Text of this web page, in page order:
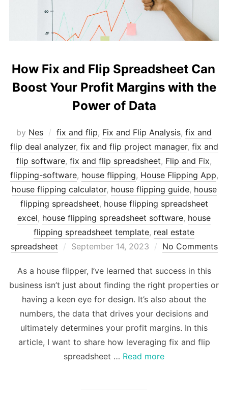
How Fix and Flip Spreadsheet Can
Boost Your Profit Margins with the
Power of Data
by Nes fix and flip, Fix and Flip Analysis, fix and
flip deal analyzer, fix and flip project manager, fix and
flip software, fix and flip spreadsheet, Flip and Fix,
flipping-software, house flipping, House Flipping App,
house flipping calculator, house flipping guide, house
flipping spreadsheet, house flipping spreadsheet
excel, house flipping spreadsheet software, house
flipping spreadsheet template, real estate
spreadsheet
Posted
September 14, 2023 No Comments
As a house flipper, I’ve learned that success in this
business isn’t just about finding the right properties or
having a keen eye for design. It’s also about the
numbers, the data that drives your decisions and
ultimately determines your profit margins. In this
article, I want to share how leveraging fix and flip
spreadsheet … Read more